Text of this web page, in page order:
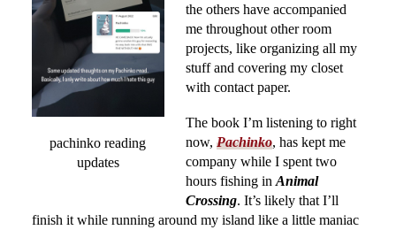
pachinko reading
updates
the others have accompanied
me throughout other room
projects, like organizing all my
stuff and covering my closet
with contact paper.
The book I’m listening to right
now, Pachinko, has kept me
company while I spent two
hours fishing in Animal
Crossing. It’s likely that I’ll
finish it while running around my island like a little maniac